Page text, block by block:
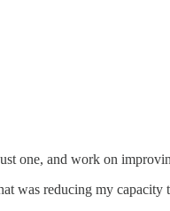
one, and work on
was reducing my capacity